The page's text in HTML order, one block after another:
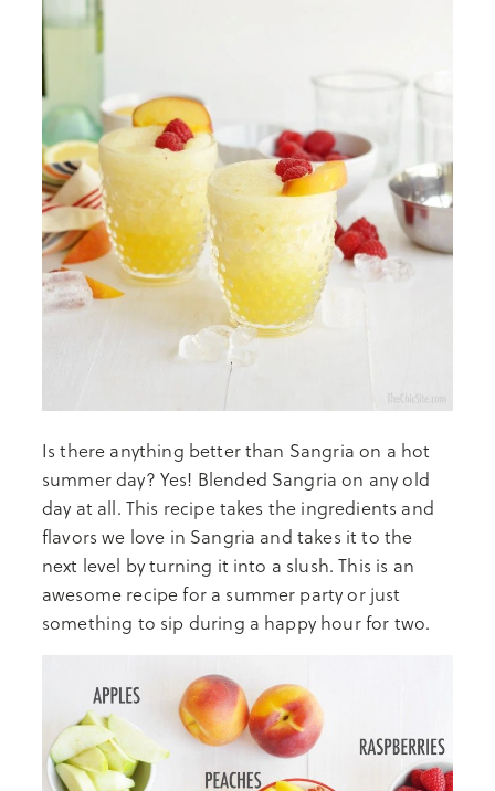
Is there anything better than Sangria on a hot
summer day? Yes! Blended Sangria on any old
day at all. This recipe takes the ingredients and
flavors we love in Sangria and takes it to the
next level by turning it into a slush. This is an
awesome recipe for a summer party or just
something to sip during a happy hour for two.